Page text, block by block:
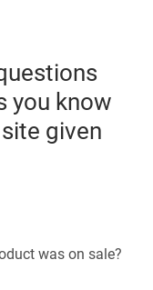
you know
given
was on sale?